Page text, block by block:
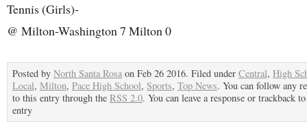
Tennis (Girls)-
@ Milton-Washington 7 Milton 0
Posted by North Santa Rosa on Feb 26 2016. Filed under Central, High
Local, Milton, Pace High School, Sports, Top News. You can follow any
to this entry through the RSS 2.0. You can leave a response or trackback
entry